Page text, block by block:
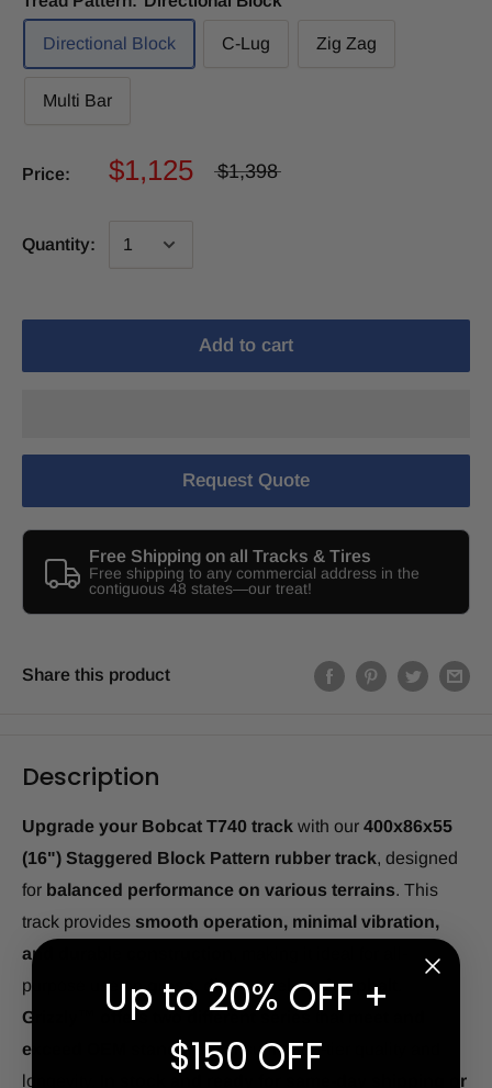
Directional Block C-Lug Zig Zag
Multi Bar
Price: $1,125 $1,398
Quantity:
Add to cart
Request Quote
Free Shipping on all Tracks & Tires
Free shipping to any commercial address in the
contiguous 48 states—our treat!
Share this product
Description
Upgrade your Bobcat T740 track with our 400x86x55
(16") Staggered Block Pattern rubber track, designed
for balanced performance on various terrains. This
track provides smooth operation, minimal vibration,
and durable construction
purpose use on grass, dirt, gravel, and asphalt
Grizzly™ offers two different series
exceed OEM standards, ensuring top-tier quality and
longevity.
In stock and ready for same-day shipping or
Up to 20% OFF +
$150 OFF